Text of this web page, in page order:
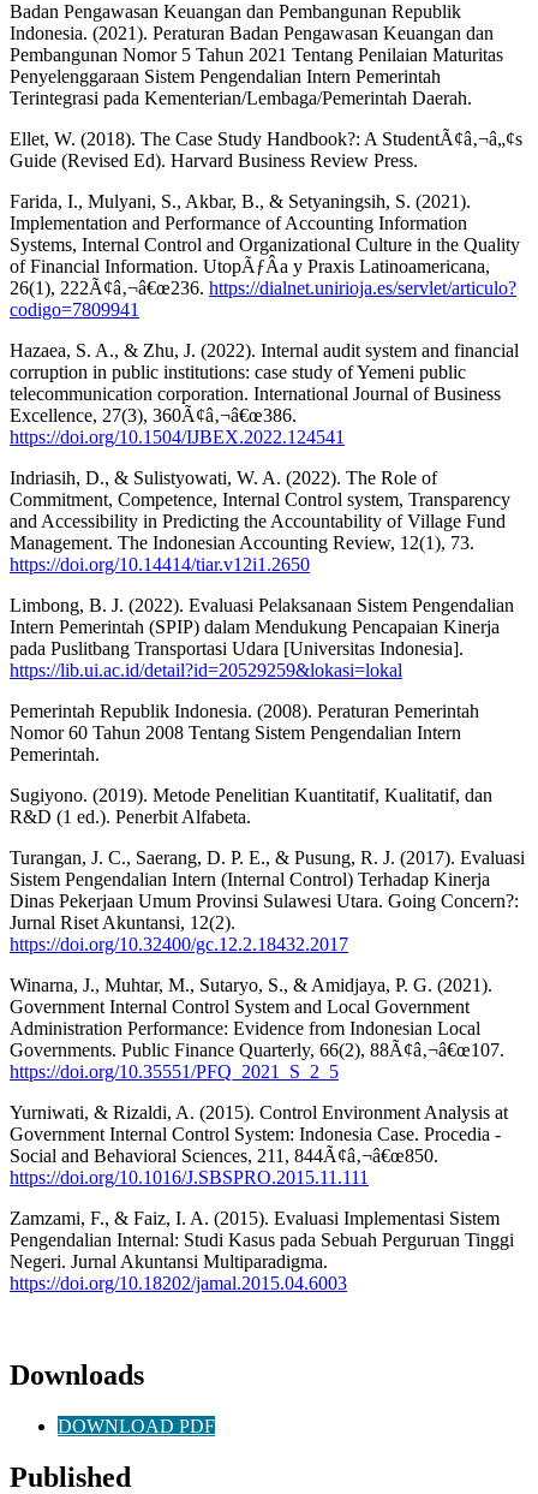
Badan Pengawasan Keuangan dan Pembangunan Republik
Indonesia. (2021). Peraturan Badan Pengawasan Keuangan dan
Pembangunan Nomor 5 Tahun 2021 Tentang Penilaian Maturitas
Penyelenggaraan Sistem Pengendalian Intern Pemerintah
Terintegrasi pada Kementerian/Lembaga/Pemerintah Daerah.
Ellet, W. (2018). The Case Study Handbook?: A StudentÃ¢â‚¬â„¢s
Guide (Revised Ed). Harvard Business Review Press.
Farida, I., Mulyani, S., Akbar, B., & Setyaningsih, S. (2021).
Implementation and Performance of Accounting Information
Systems, Internal Control and Organizational Culture in the Quality
of Financial Information. UtopÃƒÂ­a y Praxis Latinoamericana,
26(1), 222Ã¢â‚¬â€œ236. https://dialnet.unirioja.es/servlet/articulo?
codigo=7809941
Hazaea, S. A., & Zhu, J. (2022). Internal audit system and financial
corruption in public institutions: case study of Yemeni public
telecommunication corporation. International Journal of Business
Excellence, 27(3), 360Ã¢â‚¬â€œ386.
https://doi.org/10.1504/IJBEX.2022.124541
Indriasih, D., & Sulistyowati, W. A. (2022). The Role of
Commitment, Competence, Internal Control system, Transparency
and Accessibility in Predicting the Accountability of Village Fund
Management. The Indonesian Accounting Review, 12(1), 73.
https://doi.org/10.14414/tiar.v12i1.2650
Limbong, B. J. (2022). Evaluasi Pelaksanaan Sistem Pengendalian
Intern Pemerintah (SPIP) dalam Mendukung Pencapaian Kinerja
pada Puslitbang Transportasi Udara [Universitas Indonesia].
https://lib.ui.ac.id/detail?id=20529259&lokasi=lokal
Pemerintah Republik Indonesia. (2008). Peraturan Pemerintah
Nomor 60 Tahun 2008 Tentang Sistem Pengendalian Intern
Pemerintah.
Sugiyono. (2019). Metode Penelitian Kuantitatif, Kualitatif, dan
R&D (1 ed.). Penerbit Alfabeta.
Turangan, J. C., Saerang, D. P. E., & Pusung, R. J. (2017). Evaluasi
Sistem Pengendalian Intern (Internal Control) Terhadap Kinerja
Dinas Pekerjaan Umum Provinsi Sulawesi Utara. Going Concern?:
Jurnal Riset Akuntansi, 12(2).
https://doi.org/10.32400/gc.12.2.18432.2017
Winarna, J., Muhtar, M., Sutaryo, S., & Amidjaya, P. G. (2021).
Government Internal Control System and Local Government
Administration Performance: Evidence from Indonesian Local
Governments. Public Finance Quarterly, 66(2), 88Ã¢â‚¬â€œ107.
https://doi.org/10.35551/PFQ_2021_S_2_5
Yurniwati, & Rizaldi, A. (2015). Control Environment Analysis at
Government Internal Control System: Indonesia Case. Procedia -
Social and Behavioral Sciences, 211, 844Ã¢â‚¬â€œ850.
https://doi.org/10.1016/J.SBSPRO.2015.11.111
Zamzami, F., & Faiz, I. A. (2015). Evaluasi Implementasi Sistem
Pengendalian Internal: Studi Kasus pada Sebuah Perguruan Tinggi
Negeri. Jurnal Akuntansi Multiparadigma.
https://doi.org/10.18202/jamal.2015.04.6003
Downloads
DOWNLOAD PDF
Published